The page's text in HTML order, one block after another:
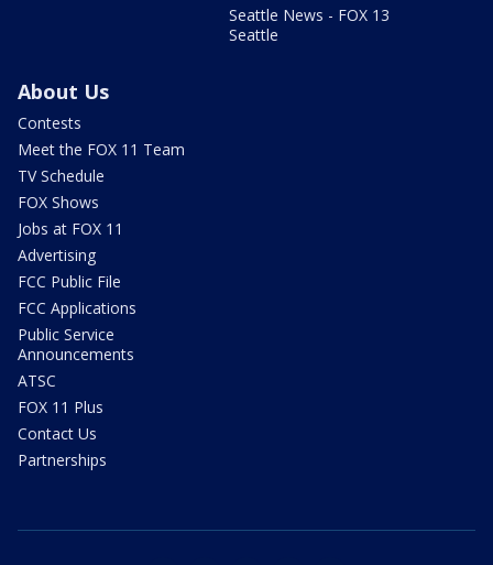
Seattle News - FOX 13
Seattle
About Us
Contests
Meet the FOX 11 Team
TV Schedule
FOX Shows
Jobs at FOX 11
Advertising
FCC Public File
FCC Applications
Public Service
Announcements
ATSC
FOX 11 Plus
Contact Us
Partnerships